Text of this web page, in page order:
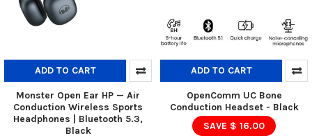
ADD TO CART
Monster Open Ear HP — Air
Conduction Wireless Sports
Headphones | Bluetooth 5.3,
Black
ADD TO CART
OpenComm UC Bone
Conduction Headset - Black
SAVE $ 16.00